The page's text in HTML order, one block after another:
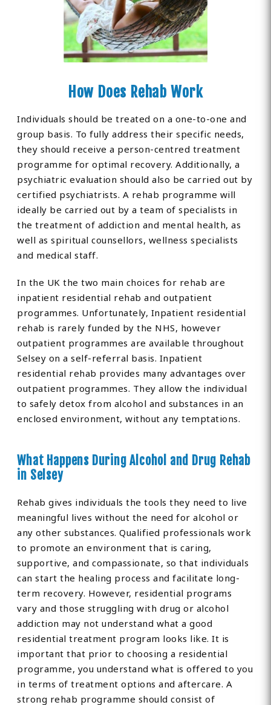
How Does Rehab Work
Individuals should be treated on a one-to-one and
group basis. To fully address their specific needs,
they should receive a person-centred treatment
programme for optimal recovery. Additionally, a
psychiatric evaluation should also be carried out by
certified psychiatrists. A rehab programme will
ideally be carried out by a team of specialists in
the treatment of addiction and mental health, as
well as spiritual counsellors, wellness specialists
and medical staff.
In the UK the two main choices for rehab are
inpatient residential rehab and outpatient
programmes. Unfortunately, Inpatient residential
rehab is rarely funded by the NHS, however
outpatient programmes are available throughout
Selsey on a self-referral basis. Inpatient
residential rehab provides many advantages over
outpatient programmes. They allow the individual
to safely detox from alcohol and substances in an
enclosed environment, without any temptations.
What Happens During Alcohol and Drug Rehab
in Selsey
Rehab gives individuals the tools they need to live
meaningful lives without the need for alcohol or
any other substances. Qualified professionals work
to promote an environment that is caring,
supportive, and compassionate, so that individuals
can start the healing process and facilitate long-
term recovery. However, residential programs
vary and those struggling with drug or alcohol
addiction may not understand what a good
residential treatment program looks like. It is
important that prior to choosing a residential
programme, you understand what is offered to you
in terms of treatment options and aftercare. A
strong rehab programme should consist of